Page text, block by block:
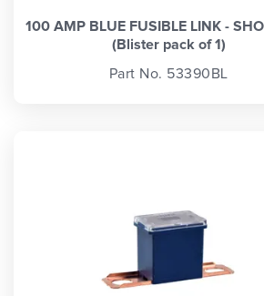
100 AMP BLUE FUSIBLE LINK -
(Blister pack of 1)
Part No. 53390BL